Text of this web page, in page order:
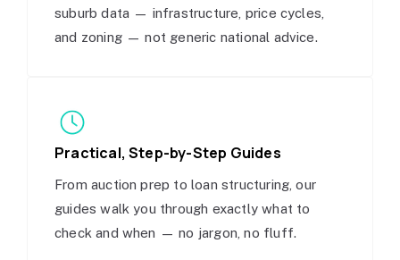
suburb data — infrastructure, price cycles,
and zoning — not generic national advice.
Practical, Step-by-Step Guides
From auction prep to loan structuring, our
guides walk you through exactly what to
check and when — no jargon, no fluff.